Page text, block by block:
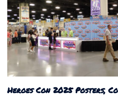
Heroes Con 2025 Posters,